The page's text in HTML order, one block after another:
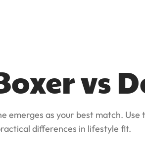
vs
emerges as your best match.
differences in lifestyle fit.